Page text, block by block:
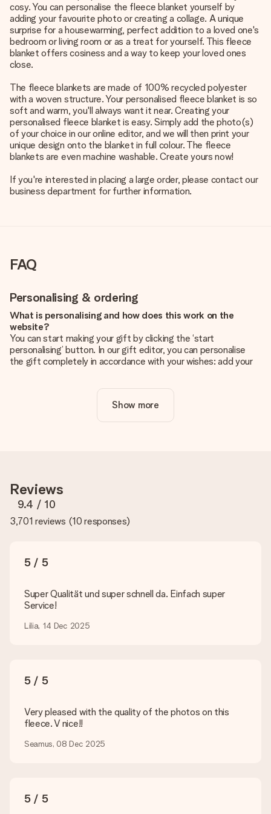
cosy. You can personalise the fleece blanket yourself by
adding your favourite photo or creating a collage. A unique
surprise for a housewarming, perfect addition to a loved one's
bedroom or living room or as a treat for yourself. This fleece
blanket offers cosiness and a way to keep your loved ones
close.
The fleece blankets are made of 100% recycled polyester
with a woven structure. Your personalised fleece blanket is so
soft and warm, you'll always want it near. Creating your
personalised fleece blanket is easy. Simply add the photo(s)
of your choice in our online editor, and we will then print your
unique design onto the blanket in full colour. The fleece
blankets are even machine washable. Create yours now!
If you're interested in placing a large order, please contact our
business department for further information.
FAQ
Personalising & ordering
What is personalising and how does this work on the
website?
You can start making your gift by clicking the ‘start
personalising’ button. In our gift editor, you can personalise
the gift completely in accordance with your wishes: add your
Is personalisation included in the price?
The price shown on the website includes the personalisation
you're unsure about the quality of your image, please contact
our customer service team and include your photo along with
the gift you are interested in ordering. They can then check
the quality for you!
You upload JPG and PNG files into our editor. Is this too
technical or do you have an image of a different format you
are happy to help you so you can make the gift you want!
Currently, we do not have a gift-wrapping service to wrap your
costs
Can I choose a delivery date?
What delivery options can I choose?
Show more
Reviews
9.4 / 10
3,701 reviews (10 responses)
5 / 5
Super Qualität und super schnell da. Einfach super
Service!
Lilia, 14 Dec 2025
5 / 5
Very pleased with the quality of the photos on this
fleece. V nice!!
Seamus, 08 Dec 2025
5 / 5